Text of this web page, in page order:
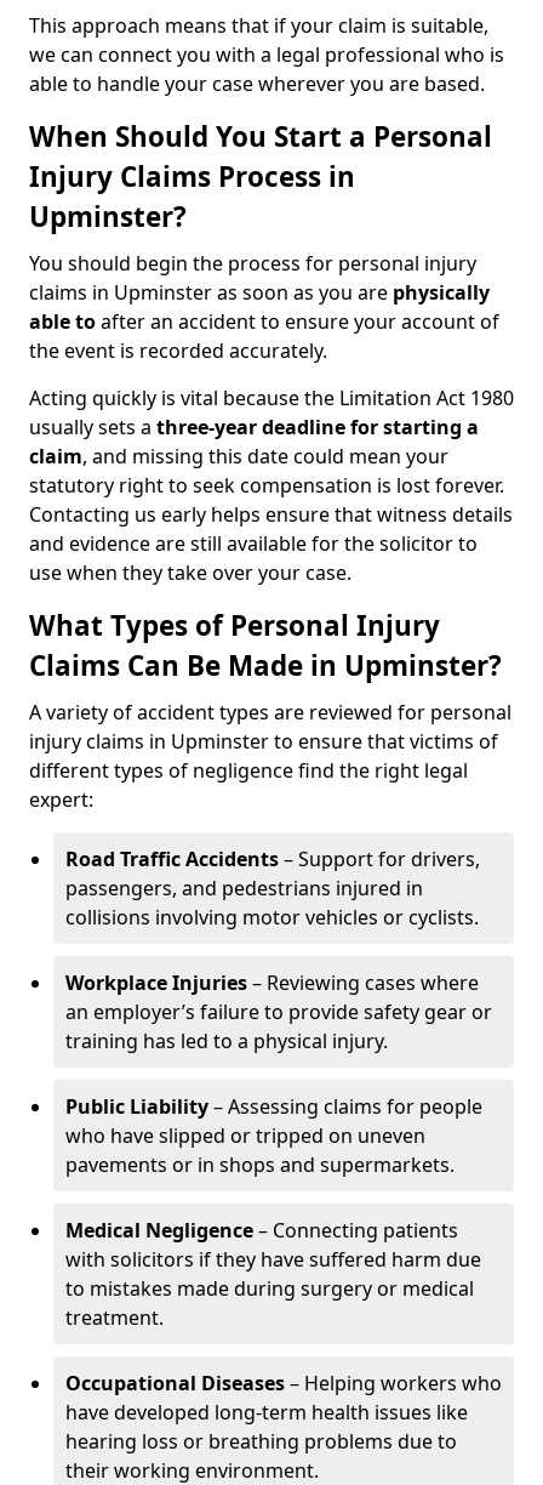
This approach means that if your claim is suitable,
we can connect you with a legal professional who is
able to handle your case wherever you are based.
When Should You Start a Personal
Injury Claims Process in
Upminster?
You should begin the process for personal injury
claims in Upminster as soon as you are physically
able toafter an accident to ensure your account of
the event is recorded accurately.
Acting quickly is vital because the Limitation Act 1980
usually sets a three-year deadline for starting a
claim, and missing this date could mean your
statutory right to seek compensation is lost forever.
Contacting us early helps ensure that witness details
and evidence are still available for the solicitor to
use when they take over your case.
What Types of Personal Injury
Claims Can Be Made in Upminster?
A variety of accident types are reviewed for personal
injury claims in Upminster to ensure that victims of
different types of negligence find the right legal
expert:
Road Traffic Accidents– Support for drivers,
passengers, and pedestrians injured in
collisions involving motor vehicles or cyclists.
Workplace Injuries– Reviewing cases where
an employer’s failure to provide safety gear or
training has led to a physical injury.
Public Liability– Assessing claims for people
who have slipped or tripped on uneven
pavements or in shops and supermarkets.
Medical Negligence– Connecting patients
with solicitors if they have suffered harm due
to mistakes made during surgery or medical
treatment.
Occupational Diseases– Helping workers who
have developed long-term health issues like
hearing loss or breathing problems due to
their working environment.